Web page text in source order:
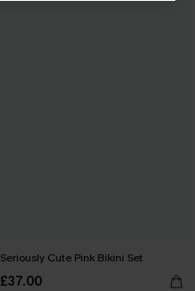
Seriously Cute Pink Bikini Set
£37.00